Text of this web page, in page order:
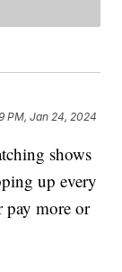
PM, Jan 24, 2024
shows
up every
pay more or